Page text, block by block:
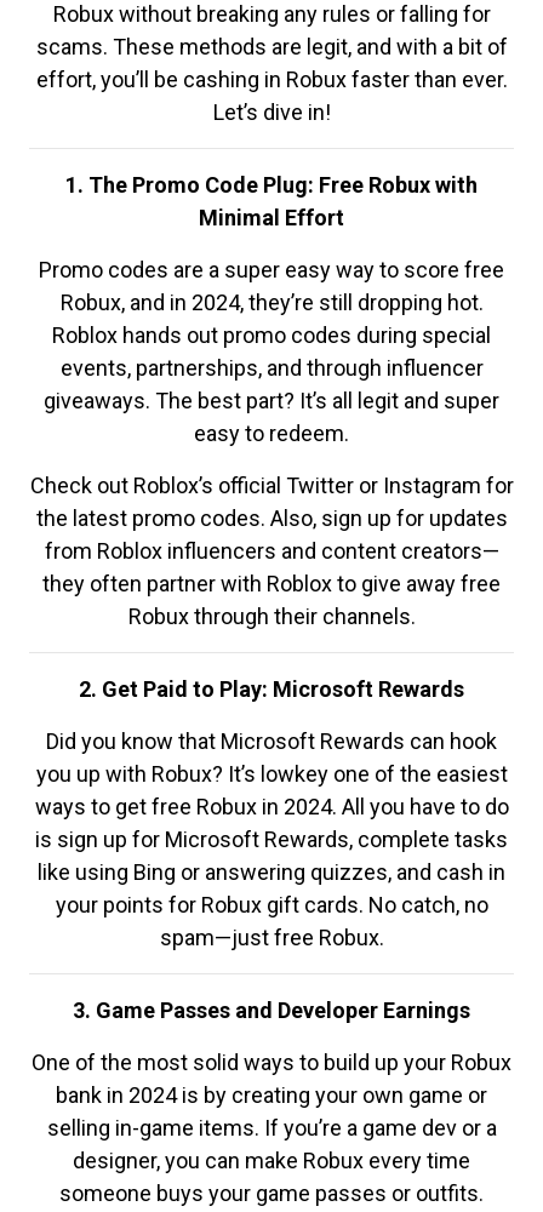
Robux without breaking any rules or falling for
scams. These methods are legit, and with a bit of
effort, you’ll be cashing in Robux faster than ever.
Let’s dive in!
1. The Promo Code Plug: Free Robux with
Minimal Effort
Promo codes are a super easy way to score free
Robux, and in 2024, they’re still dropping hot.
Roblox hands out promo codes during special
events, partnerships, and through influencer
giveaways. The best part? It’s all legit and super
easy to redeem.
Check out Roblox’s official Twitter or Instagram for
the latest promo codes. Also, sign up for updates
from Roblox influencers and content creators—
they often partner with Roblox to give away free
Robux through their channels.
2. Get Paid to Play: Microsoft Rewards
Did you know that Microsoft Rewards can hook
you up with Robux? It’s lowkey one of the easiest
ways to get free Robux in 2024. All you have to do
is sign up for Microsoft Rewards, complete tasks
like using Bing or answering quizzes, and cash in
your points for Robux gift cards. No catch, no
spam—just free Robux.
3. Game Passes and Developer Earnings
One of the most solid ways to build up your Robux
bank in 2024 is by creating your own game or
selling in-game items. If you’re a game dev or a
designer, you can make Robux every time
someone buys your game passes or outfits.